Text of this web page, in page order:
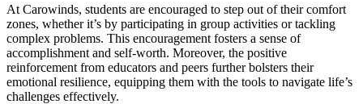
At Carowinds, students are encouraged to step out of their comfort
zones, whether it’s by participating in group activities or tackling
complex problems. This encouragement fosters a sense of
accomplishment and self-worth. Moreover, the positive
reinforcement from educators and peers further bolsters their
emotional resilience, equipping them with the tools to navigate life’s
challenges effectively.